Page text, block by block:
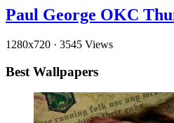
Paul George OKC
1280x720 · 3545 Views
Best Wallpapers